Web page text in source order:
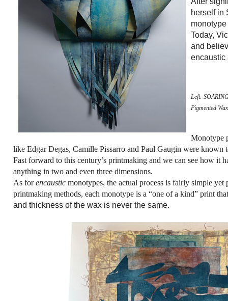
herself in
Today,
and
encaustic
Left:
Pigmented Wax
Monotype
like Edgar Degas, Camille Pissarro and Paul Gaugin were
Fast forward to this century’s printmaking and we can see how it
anything in two and even three dimensions.
As forencaustic monotypes, the actual process is fairly simple
printmaking methods, each monotype is a “one of a kind” print
and thickness of the wax is never the same.